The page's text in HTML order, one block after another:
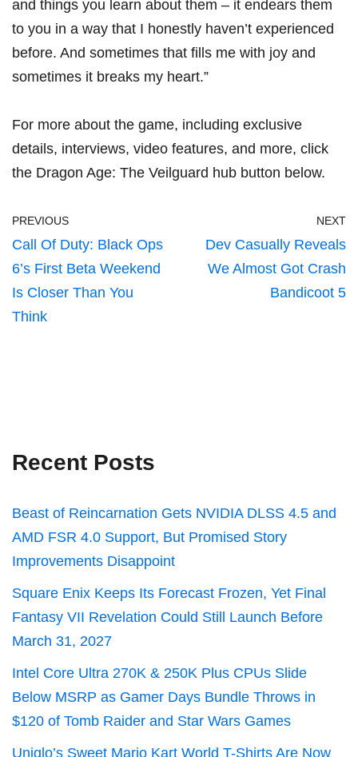
and things you learn about them – it endears them
to you in a way that I honestly haven’t experienced
before. And sometimes that fills me with joy and
sometimes it breaks my heart.”
For more about the game, including exclusive
details, interviews, video features, and more, click
the Dragon Age: The Veilguard hub button below.
PREVIOUS
Call Of Duty: Black Ops
6’s First Beta Weekend
Is Closer Than You
Think
NEXT
Dev Casually Reveals
We Almost Got Crash
Bandicoot 5
Recent Posts
Beast of Reincarnation Gets NVIDIA DLSS 4.5 and
AMD FSR 4.0 Support, But Promised Story
Improvements Disappoint
Square Enix Keeps Its Forecast Frozen, Yet Final
Fantasy VII Revelation Could Still Launch Before
March 31, 2027
Intel Core Ultra 270K & 250K Plus CPUs Slide
Below MSRP as Gamer Days Bundle Throws in
$120 of Tomb Raider and Star Wars Games
Uniqlo’s Sweet Mario Kart World T-Shirts Are Now